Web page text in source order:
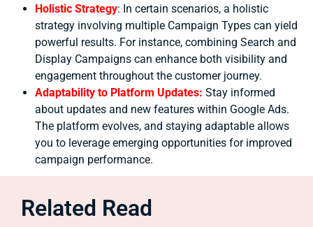
Holistic Strategy: In certain scenarios, a holistic
strategy involving multiple Campaign Types can yield
powerful results. For instance, combining Search and
Display Campaigns can enhance both visibility and
engagement throughout the customer journey.
Adaptability to Platform Updates: Stay informed
about updates and new features within Google Ads.
The platform evolves, and staying adaptable allows
you to leverage emerging opportunities for improved
campaign performance.
Related Read